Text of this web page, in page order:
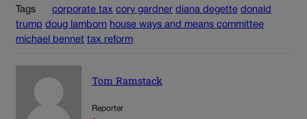
Tags corporate tax cory gardner diana degette donald
trump doug lamborn house ways and means committee
michael bennet tax reform
Tom Ramstack
Reporter